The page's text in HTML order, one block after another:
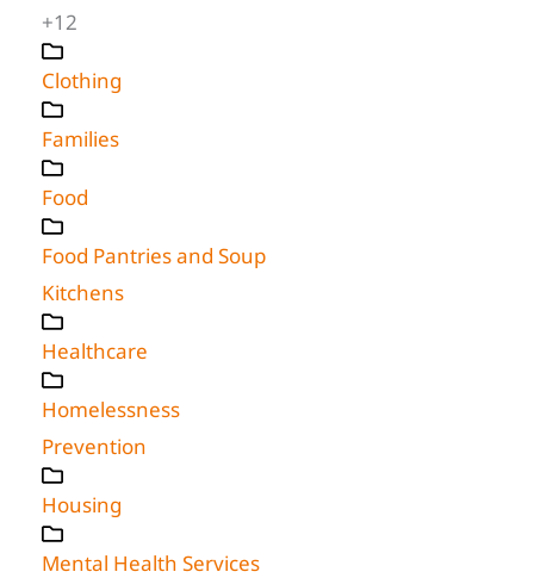
+12
Clothing
Families
Food
Food Pantries and Soup
Kitchens
Healthcare
Homelessness
Prevention
Housing
Mental Health Services